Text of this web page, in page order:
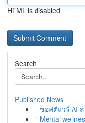
HTML is disabled
Search
Published News
1 ซอฟต์แวร์ AI
1 Mental